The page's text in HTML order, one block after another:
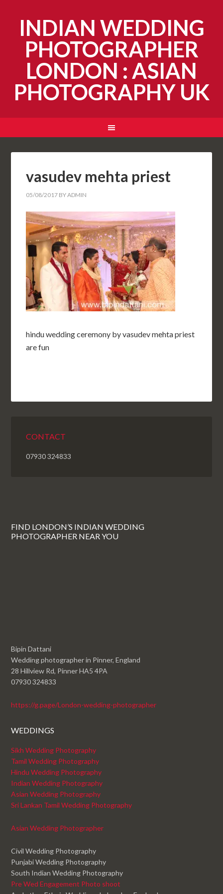
INDIAN WEDDING
PHOTOGRAPHER
LONDON : ASIAN
PHOTOGRAPHY UK
vasudev mehta priest
05/08/2017 BYADMIN
hindu wedding ceremony by vasudev mehta priest
are fun
CONTACT
07930 324833
FIND LONDON’S INDIAN WEDDING
PHOTOGRAPHER NEAR YOU
Bipin Dattani
Wedding photographer in Pinner, England
28 Hillview Rd, Pinner HA5 4PA
07930 324833
https://g.page/London-wedding-photographer
WEDDINGS
Sikh Wedding Photography
Tamil Wedding Photography
Hindu Wedding Photography
Indian Wedding Photography
Asian Wedding Photography
Sri Lankan Tamil Wedding Photography
Asian Wedding Photographer
Civil Wedding Photography
Punjabi Wedding Photography
South Indian Wedding Photography
Pre Wed Engagement Photo shoot